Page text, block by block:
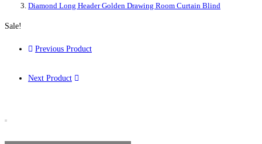
Diamond Long Header Golden Drawing Room Curtain Blind
Sale!
Previous Product
Next Product